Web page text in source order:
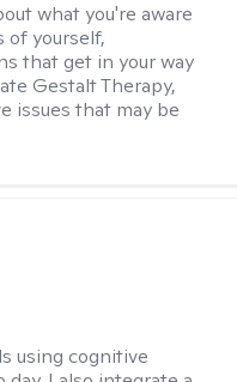
what you're aware
of yourself,
that get in your way
Gestalt Therapy,
issues that may be
using cognitive